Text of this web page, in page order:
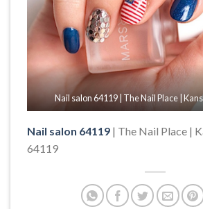
Nail salon 64119 | The Nail Place |
Nail salon 64119 | The Nail Place |
64119